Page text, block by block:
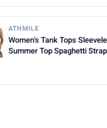
ATHMILE
Women's Tank Tops
Summer Top Spaghetti